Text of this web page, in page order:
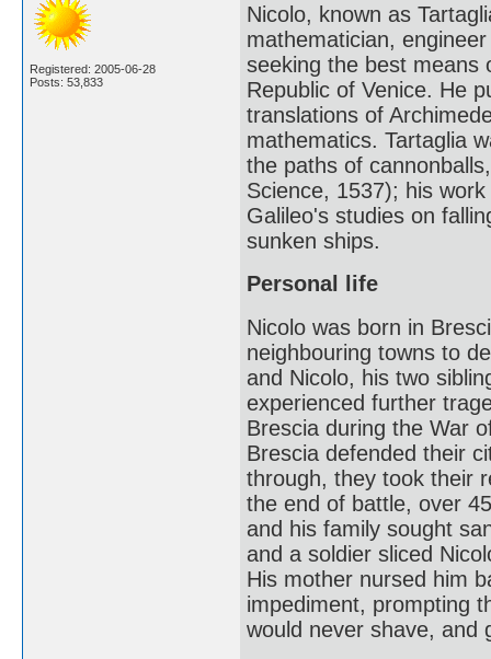
Registered: 2005-06-28
Posts: 53,833
Nicolo, known as
mathematician,
seeking the best means
Republic of Venice. He
translations of
mathematics. Tartaglia
the paths of
Science, 1537); his
Galileo's studies on
sunken ships.
Personal life
Nicolo was born in
neighbouring towns to
and Nicolo, his two
experienced further
Brescia during the War
Brescia defended their
through, they took their
the end of battle, over
and his family sought
and a soldier sliced
His mother nursed him
impediment, prompting
would never shave, and